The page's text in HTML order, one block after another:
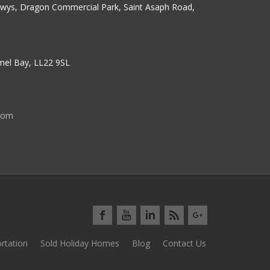
Dragon Commercial Park, Saint Asaph Road,
Bay, LL22 9SL
Sold Holiday Homes Blog Contact Us